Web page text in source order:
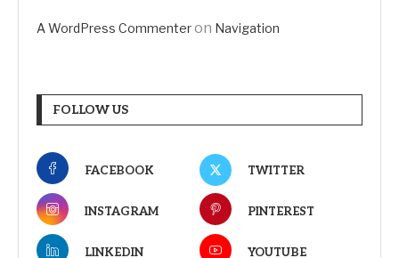
A WordPress Commenteron Navigation
FOLLOW US
FACEBOOK TWITTER
INSTAGRAM PINTEREST
LINKEDIN YOUTUBE